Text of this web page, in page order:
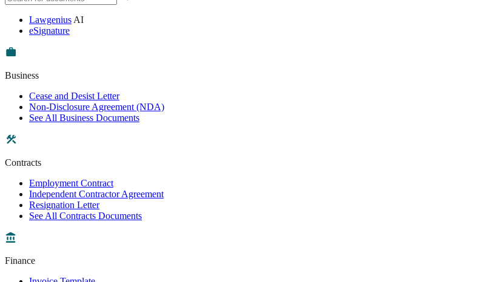
Lawgenius AI
eSignature
Business
Cease and Desist Letter
Non-Disclosure Agreement (NDA)
See All Business Documents
Contracts
Employment Contract
Independent Contractor Agreement
Resignation Letter
See All Contracts Documents
Finance